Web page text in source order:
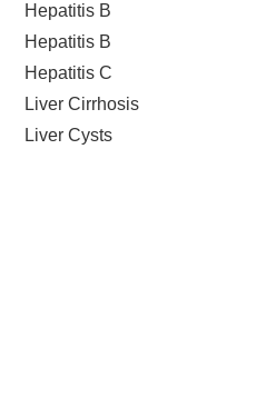
Hepatitis B
Hepatitis B
Hepatitis C
Liver Cirrhosis
Liver Cysts